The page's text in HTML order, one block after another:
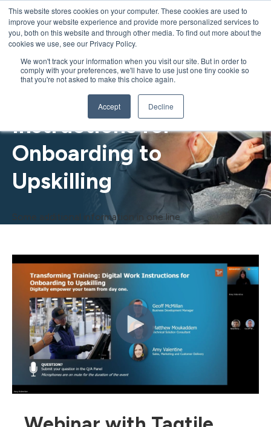
This website stores cookies on your computer. These cookies are used to
improve your website experience and provide more personalized services to
you, both on this website and through other media. To find out more about the
cookies we use, see our Privacy Policy.
We won't track your information when you visit our site. But in order to
comply with your preferences, we'll have to use just one tiny cookie so
that you're not asked to make this choice again.
Accept Decline
Transforming Training:
Digital Work
Instructions for
Onboarding to
Upskilling
Some additional information in one line